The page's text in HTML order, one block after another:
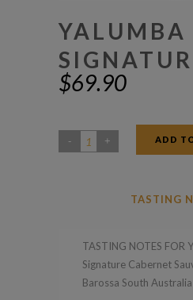
YALUMBA
$69.90
Yalumba
ADD
TASTING
TASTING NOTES FOR
Signature Cabernet
Barossa South